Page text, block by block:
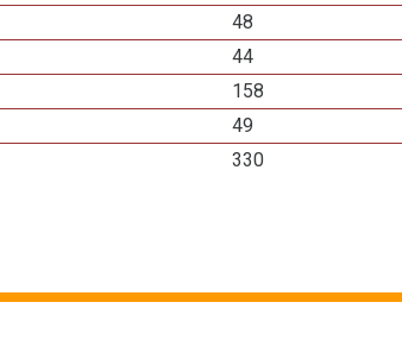
48
44
158
49
330